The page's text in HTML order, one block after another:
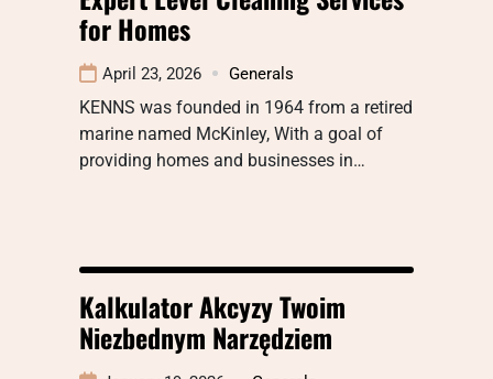
for Homes
April 23, 2026 Generals
KENNS was founded in 1964 from a retired
marine named McKinley, With a goal of
providing homes and businesses in…
Kalkulator Akcyzy Twoim
Niezbednym Narzędziem